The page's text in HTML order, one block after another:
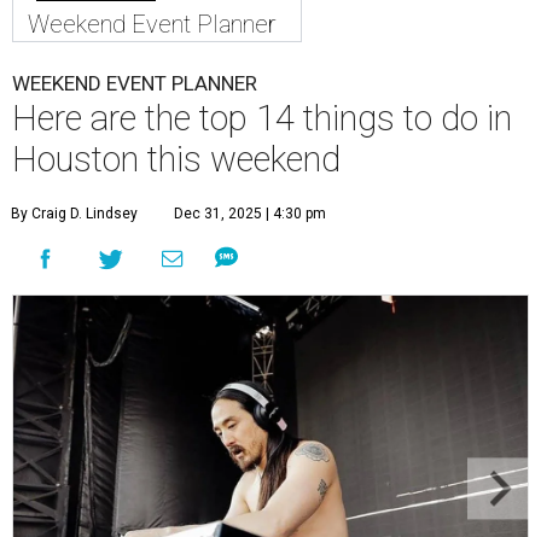
Weekend Event Planner
WEEKEND EVENT PLANNER
Here are the top 14 things to do in
Houston this weekend
By Craig D. Lindsey Dec 31, 2025 | 4:30 pm